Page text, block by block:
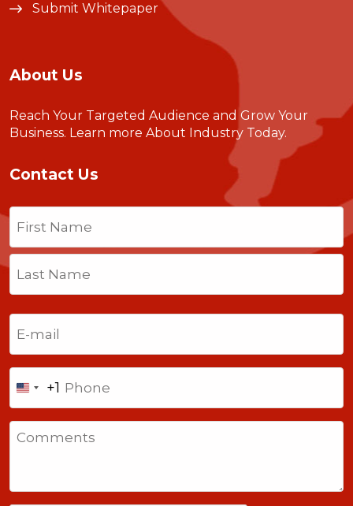
Submit Whitepaper
About Us
Reach Your Targeted Audience and Grow Your
Business. Learn more About Industry Today.
Contact Us
Name
First
Last
United
States
+1
+1